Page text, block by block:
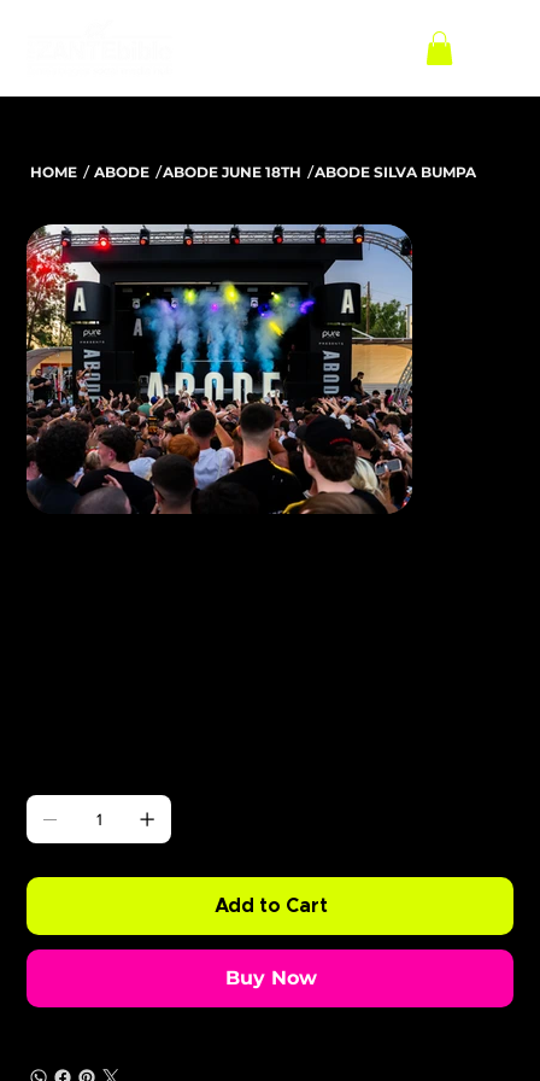
HOME / ABODE /ABODE JUNE 18TH /ABODE SILVA BUMPA
Add to Cart
Buy Now